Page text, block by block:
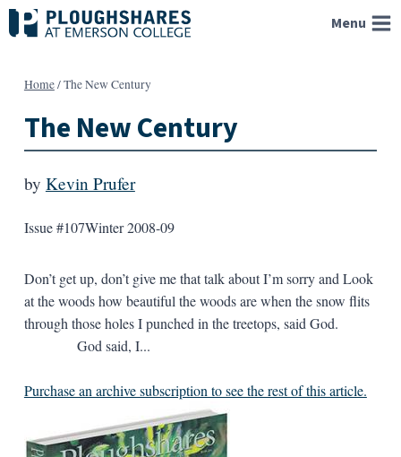
Skip
to
Menu
Home/The New Century
The New Century
by Kevin Prufer
Issue #107Winter 2008-09
Don’t get up, don’t give me that talk about I’m sorry and Look
at the woods how beautiful the woods are when the snow flits
through those holes I punched in the treetops, said God.
God said, I...
Purchase an archive subscription to see the rest of this article.